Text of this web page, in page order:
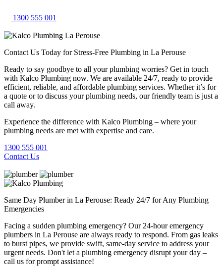
1300 555 001
Contact Us Today for Stress-Free Plumbing in La Perouse
Ready to say goodbye to all your plumbing worries? Get in touch
with Kalco Plumbing now. We are available 24/7, ready to provide
efficient, reliable, and affordable plumbing services. Whether it’s for
a quote or to discuss your plumbing needs, our friendly team is just a
call away.
Experience the difference with Kalco Plumbing – where your
plumbing needs are met with expertise and care.
1300 555 001
Contact Us
Same Day Plumber in La Perouse: Ready 24/7 for Any Plumbing
Emergencies
Facing a sudden plumbing emergency? Our 24-hour emergency
plumbers in La Perouse are always ready to respond. From gas leaks
to burst pipes, we provide swift, same-day service to address your
urgent needs. Don't let a plumbing emergency disrupt your day –
call us for prompt assistance!